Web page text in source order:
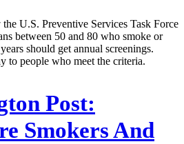
U.S. Preventive Services Task Force
between 50 and 80 who smoke or
should get annual screenings.
to people who meet the criteria.
Post:
Smokers And